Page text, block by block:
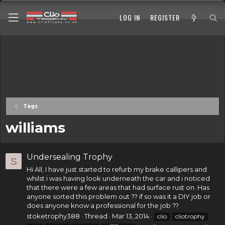
LOG IN REGISTER
Tags
williams
S Undersealing Trophy
Hi All, I have just started to refurb my brake callipers and
whilst i was having look underneath the car and i noticed
that there were a few areas that had surface rust on. Has
anyone sorted this problem out ?? if so was it a DIY job or
does anyone know a professional for the job ??
stoketrophy388
Thread Mar 13, 2014 clio
cliotrophy